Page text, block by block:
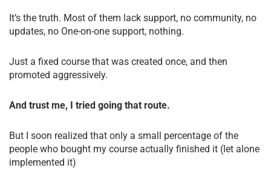
It’s the truth. Most of them lack support, no community, no
updates, no One-on-one support, nothing.
Just a fixed course that was created once, and then
promoted aggressively.
And trust me, I tried going that route.
But I soon realized that only a small percentage of the
people who bought my course actually finished it (let alone
implemented it)